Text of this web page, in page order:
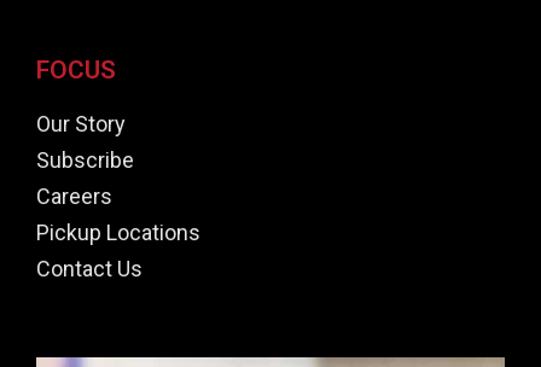
FOCUS
Our Story
Subscribe
Careers
Pickup Locations
Contact Us